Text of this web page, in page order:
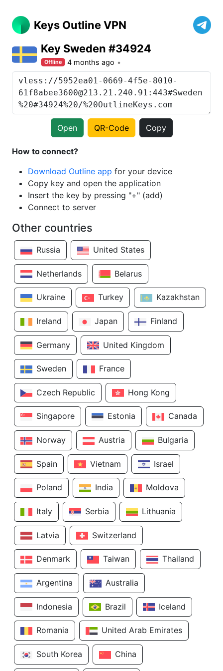
Keys Outline VPN
Key Sweden #34924
Offline 4 months ago
Open QR-Code Copy
How to connect?
Download Outline app for your device
Copy key and open the application
Insert the key by pressing "+" (add)
Connect to server
Other countries
Russia United States
Netherlands Belarus
Ukraine Turkey Kazakhstan
Ireland Japan Finland
Germany United Kingdom
Sweden France
Czech Republic Hong Kong
Singapore Estonia Canada
Norway Austria Bulgaria
Spain Vietnam Israel
Poland India Moldova
Italy Serbia Lithuania
Latvia Switzerland
Denmark Taiwan Thailand
Argentina Australia
Indonesia Brazil Iceland
Romania United Arab Emirates
South Korea China